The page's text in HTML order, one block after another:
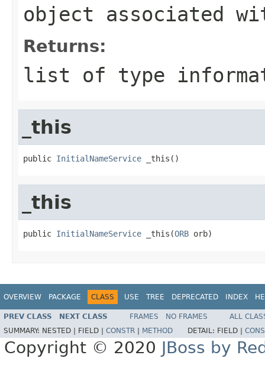
object associated
Returns:
list of type
_this
public InitialNameService _this()
_this
public InitialNameService _this(ORB orb)
OVERVIEW PACKAGE CLASS USE TREE DEPRECATED INDEX
PREV CLASS NEXT CLASS FRAMES NO FRAMES
ALL
SUMMARY: NESTED | FIELD | CONSTR METHOD DETAIL: FIELD |
Copyright © 2020 JBoss by